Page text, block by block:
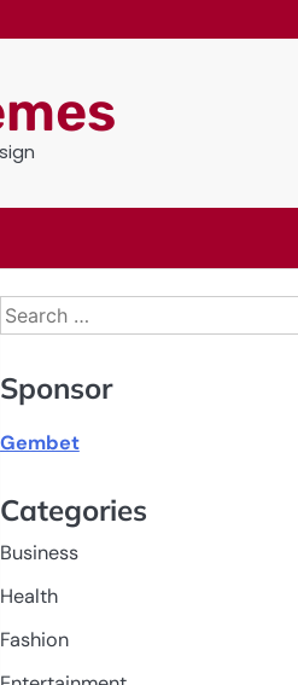
Search
for:
Sponsor
Gembet
Categories
Business
Health
Fashion